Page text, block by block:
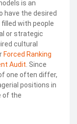
is an
have the desired
with people
or strategic
cultural
Forced Ranking
Audit . Since
one often differ,
positions in
of the